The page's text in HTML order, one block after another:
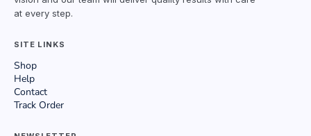
at every step.
SITE LINKS
Shop
Help
Contact
Track Order